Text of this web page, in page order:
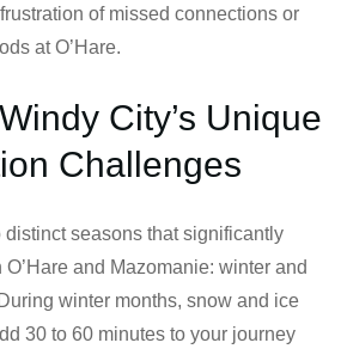
of missed connections or
at O’Hare.
City’s Unique
Challenges
seasons that significantly
and Mazomanie: winter and
winter months, snow and ice
30 to 60 minutes to your journey